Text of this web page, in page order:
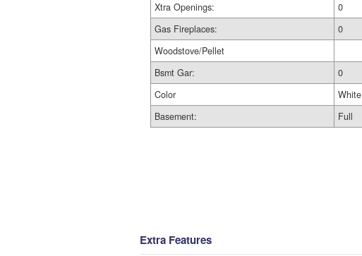
Xtra Openings:
0
Gas Fireplaces:
0
Woodstove/Pellet
Bsmt Gar:
0
Color
White
Basement:
Full
Extra Features